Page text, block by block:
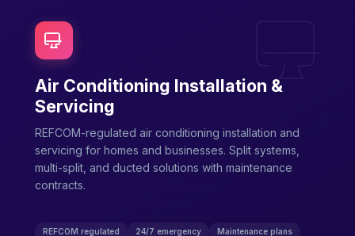
Air Conditioning Installation &
Servicing
REFCOM-regulated air conditioning installation and
servicing for homes and businesses. Split systems,
multi-split, and ducted solutions with maintenance
contracts.
REFCOM regulated 24/7 emergency Maintenance plans